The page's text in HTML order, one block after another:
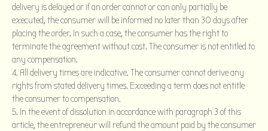
delivery is delayed or if an order cannot or can only partially be
executed, the consumer will be informed no later than 30 days after
placing the order. In such a case, the consumer has the right to
terminate the agreement without cost. The consumer is not entitled to
any compensation.
All delivery times are indicative. The consumer cannot derive any
rights from stated delivery times. Exceeding a term does not entitle
the consumer to compensation.
In the event of dissolution in accordance with paragraph 3 of this
article, the entrepreneur will refund the amount paid by the consumer